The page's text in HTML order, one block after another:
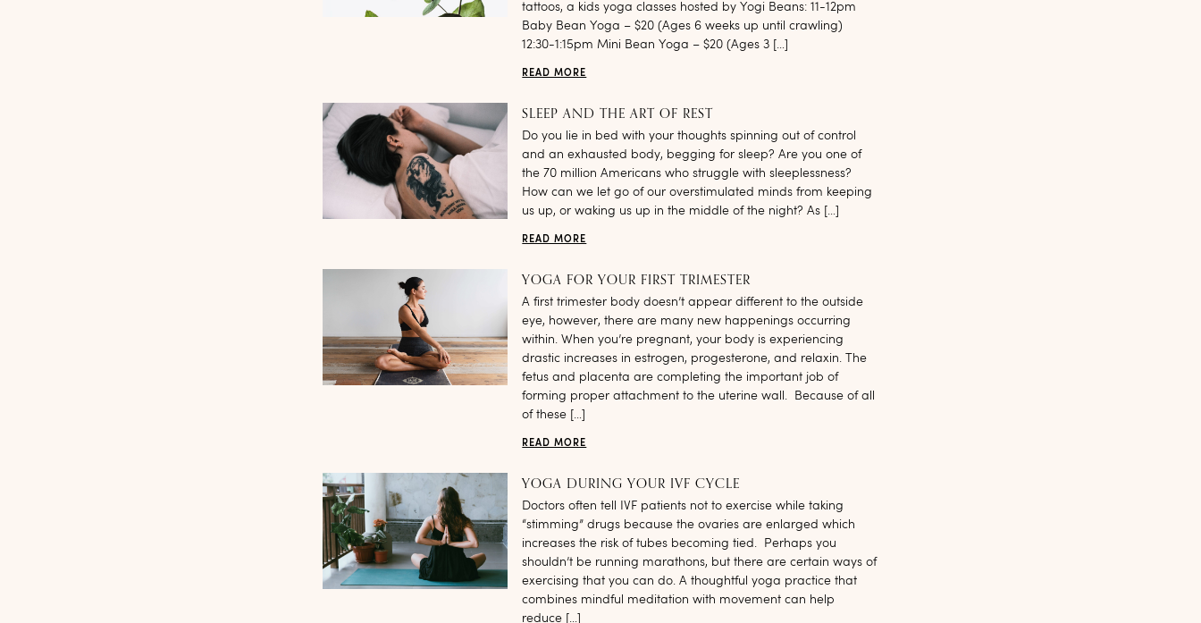
tattoos, a kids yoga classes hosted by Yogi Beans: 11-12pm
Baby Bean Yoga – $20 (Ages 6 weeks up until crawling)
12:30-1:15pm Mini Bean Yoga – $20 (Ages 3 […]
READ MORE
SLEEP AND THE ART OF REST
Do you lie in bed with your thoughts spinning out of control
and an exhausted body, begging for sleep? Are you one of
the 70 million Americans who struggle with sleeplessness?
How can we let go of our overstimulated minds from keeping
us up, or waking us up in the middle of the night? As […]
READ MORE
YOGA FOR YOUR FIRST TRIMESTER
A first trimester body doesn’t appear different to the outside
eye, however, there are many new happenings occurring
within. When you’re pregnant, your body is experiencing
drastic increases in estrogen, progesterone, and relaxin. The
fetus and placenta are completing the important job of
forming proper attachment to the uterine wall. Because of all
of these […]
READ MORE
YOGA DURING YOUR IVF CYCLE
Doctors often tell IVF patients not to exercise while taking
“stimming” drugs because the ovaries are enlarged which
increases the risk of tubes becoming tied. Perhaps you
shouldn’t be running marathons, but there are certain ways of
exercising that you can do. A thoughtful yoga practice that
combines mindful meditation with movement can help
reduce […]